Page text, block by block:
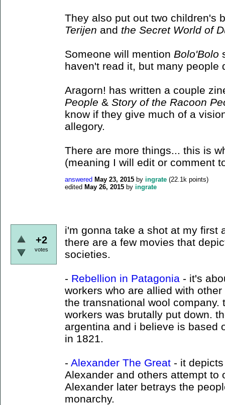
They also put out two children's
Terijen and the Secret World of
Someone will mention Bolo'Bolo
haven't read it, but many people
Aragorn! has written a couple
People & Story of the Racoon
know if they give much of a
allegory.
There are more things... this is
(meaning I will edit or comment
answered May 23, 2015 by ingrate (22.1k points)
edited May 26, 2015 by ingrate
+2
votes
i'm gonna take a shot at my first
there are a few movies that
societies.
- Rebellion in Patagonia - it's
workers who are allied with
the transnational wool company.
workers was brutally put down.
argentina and i believe is based
in 1821.
- Alexander The Great - it
Alexander and others attempt to
Alexander later betrays the
monarchy.